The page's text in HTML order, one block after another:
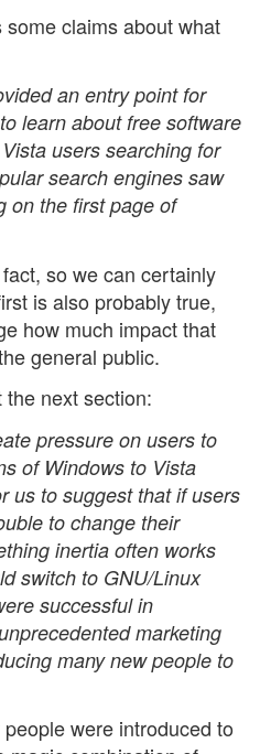
claims about what
an entry point for
learn about free software
users searching for
search engines saw
on the first page of
so we can certainly
is also probably true,
how much impact that
general public.
next section:
pressure on users to
of Windows to Vista
us to suggest that if users
to change their
inertia often works
switch to GNU/Linux
successful in
marketing
many new people to
were introduced to